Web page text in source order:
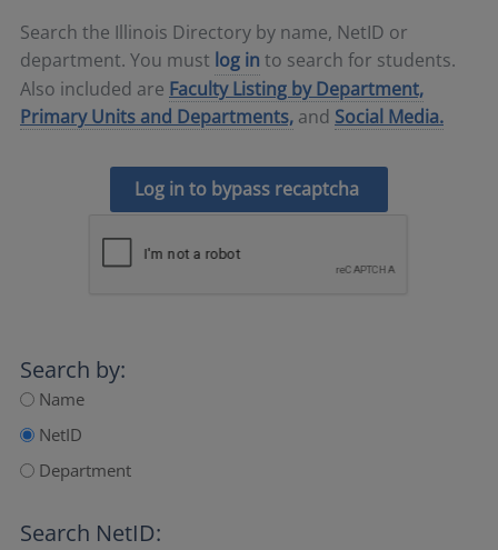
Search the Illinois Directory by name, NetID or
department. You must log in to search for students.
Also included are Faculty Listing by Department,
Primary Units and Departments, and Social Media.
Log in to bypass recaptcha
Search by:
Name
NetID
Department
Search NetID: